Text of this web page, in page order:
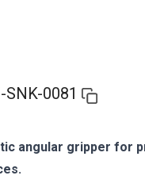
SNK-0081
angular gripper for